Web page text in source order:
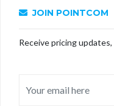
JOIN POINTCOM
Receive pricing